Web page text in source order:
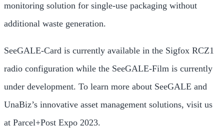
monitoring solution for single-use packaging without
additional waste generation.
SeeGALE-Card is currently available in the Sigfox RCZ1
radio configuration while the SeeGALE-Film is currently
under development. To learn more about SeeGALE and
UnaBiz’s innovative asset management solutions, visit us
at Parcel+Post Expo 2023.